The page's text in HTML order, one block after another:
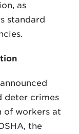
as
standard
deter crimes
of workers at
the